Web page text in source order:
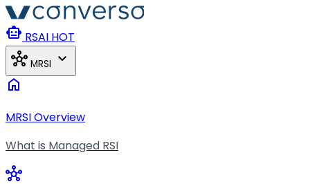
Skip to main content
smart_toy RSAI HOT
hub MRSI expand_more
home
MRSI Overview
What is Managed RSI
hub